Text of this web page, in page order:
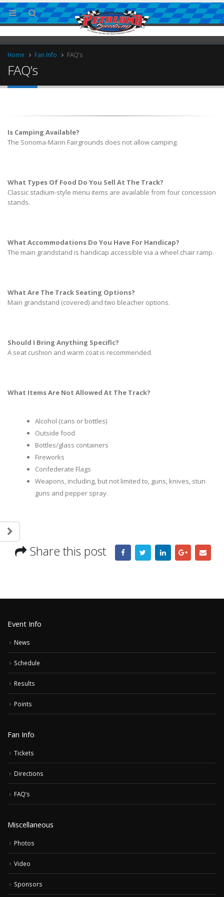
Home Fan Info FAQ’s
FAQ’s
Is Camping Available?
The Sonoma-Marin Fairgrounds does not allow camping.
What Types Of Food Do You Sell At The Track?
Classic stadium-style menu items are available from four concession
stands.
What Accommodations Do You Have For Handicap?
The main grandstand is handicap accessible via a wheel chair ramp.
What Are The Track Seating Options?
Main grandstand (covered) and two bleacher options.
Should I Bring Anything Specific?
A seat cushion and warm coat is recommended.
What Items Are Not Allowed At The Track?
Alcohol (cans or bottles)
Outside food
Bottles/glass containers
Fireworks
Confederate Flags
Weapons, including, but not limited to, guns, knives, stun
guns and pepper spray.
Share this post
Event Info
News
Schedule
Results
Points
Fan Info
Tickets
Directions
FAQ’s
Miscellaneous
Photos
Video
Sponsors